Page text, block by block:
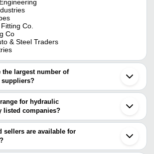
Co.
Co
& Steel Traders
the largest number of
for hydraulic
listed companies?
flanges are
Product Name
sellers are available for
trusted sellers of hydraulic flanges, and their